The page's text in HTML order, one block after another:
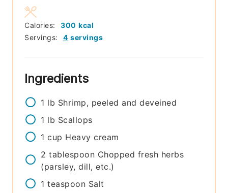
Servings: 4 servings
Calories: 300 kcal
Ingredients
1 lb Shrimp, peeled and deveined
1 lb Scallops
1 cup Heavy cream
2 tablespoon Chopped fresh herbs
(parsley, dill, etc.)
1 teaspoon Salt